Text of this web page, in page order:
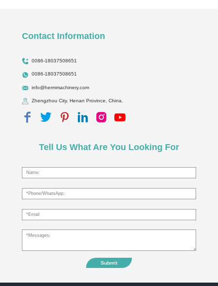
Contact Information
0086-18037508651
0086-18037508651
info@hermmachinery.com
Zhengzhou City, Henan Province, China.
Tell Us What Are You Looking For
Submit